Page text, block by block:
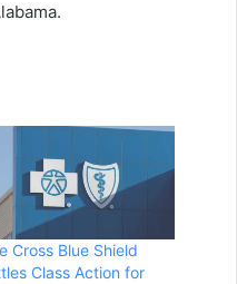
Cross Blue Shield
Class Action for